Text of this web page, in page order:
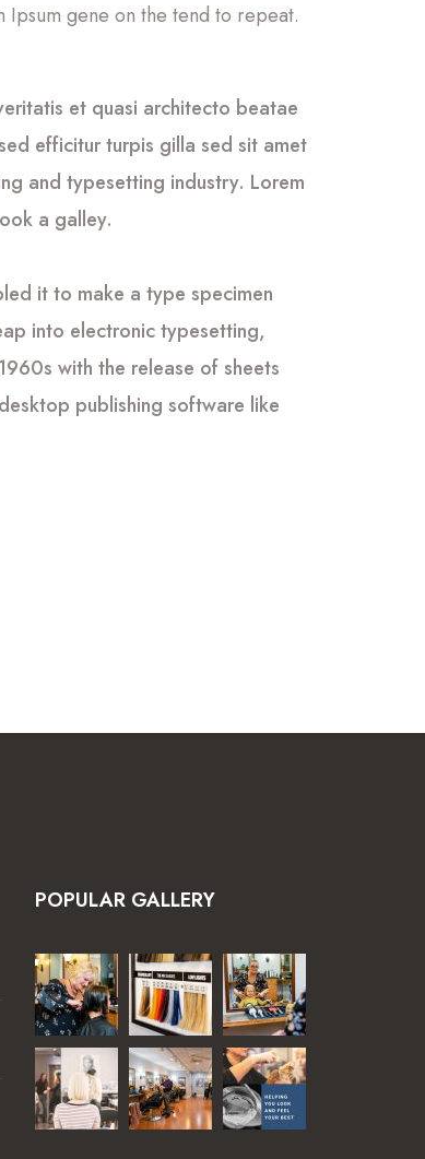
Ipsum gene on the tend to repeat.
et quasi architecto beatae
efficitur turpis gilla sed sit amet
and typesetting industry. Lorem
a galley.
it to make a type specimen
into electronic typesetting,
with the release of sheets
publishing software like
POPULAR GALLERY